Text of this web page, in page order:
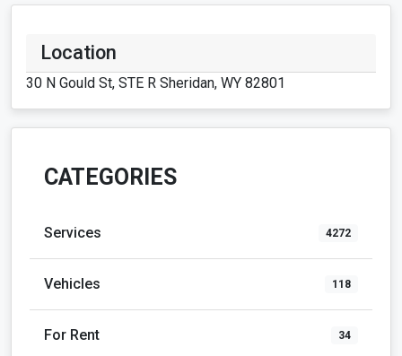
Location
30 N Gould St, STE R Sheridan, WY 82801
CATEGORIES
Services 4272
Vehicles 118
For Rent 34